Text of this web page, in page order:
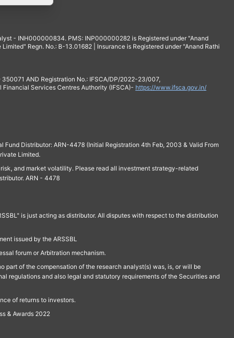
- INH000000834. PMS: INP000000282 is Registered under "Anand
Regn. No.: B-13.01682 | Insurance is Registered under "Anand Rathi
AND Registration No.: IFSCA/DP/2022-23/007,
Financial Services Centres Authority (IFSCA)- https://www.ifsca.gov.in/
Distributor: ARN-4478 (Initial Registration 4th Feb, 2003 & Valid From
Limited.
and market volatility. Please read all investment strategy-related
ARN - 4478
is just acting as distributor. All disputes with respect to the distribution
issued by the ARSSBL
forum or Arbitration mechanism.
of the compensation of the research analyst(s) was, is, or will be
regulations and also legal and statutory requirements of the Securities and
of returns to investors.
& Awards 2022